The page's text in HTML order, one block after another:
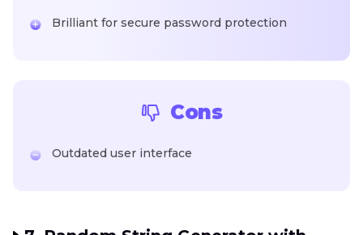
Brilliant for secure password protection
Cons
Outdated user interface